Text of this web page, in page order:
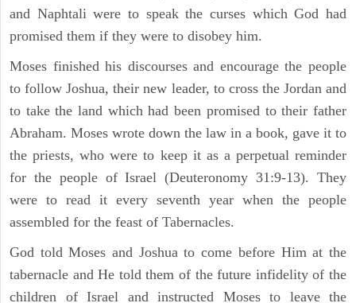
and Naphtali were to speak the curses which God had
promised them if they were to disobey him.
Moses finished his discourses and encourage the people
to follow Joshua, their new leader, to cross the Jordan and
to take the land which had been promised to their father
Abraham. Moses wrote down the law in a book, gave it to
the priests, who were to keep it as a perpetual reminder
for the people of Israel (Deuteronomy 31:9-13). They
were to read it every seventh year when the people
assembled for the feast of Tabernacles.
God told Moses and Joshua to come before Him at the
tabernacle and He told them of the future infidelity of the
children of Israel and instructed Moses to leave the